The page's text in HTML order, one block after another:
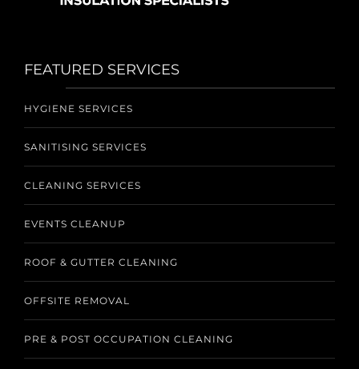
FEATURED SERVICES
HYGIENE SERVICES
SANITISING SERVICES
CLEANING SERVICES
EVENTS CLEANUP
ROOF & GUTTER CLEANING
OFFSITE REMOVAL
PRE & POST OCCUPATION CLEANING